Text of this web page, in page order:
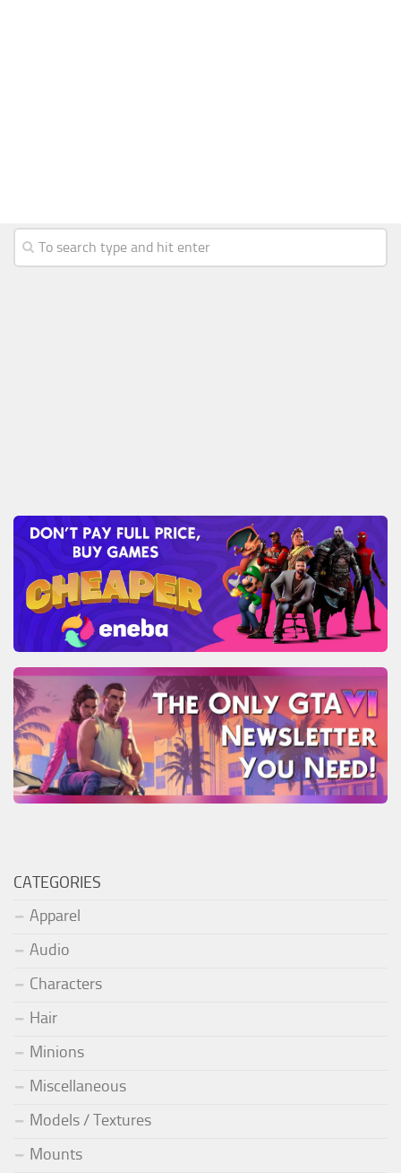
CATEGORIES
Apparel
Audio
Characters
Hair
Minions
Miscellaneous
Models / Textures
Mounts